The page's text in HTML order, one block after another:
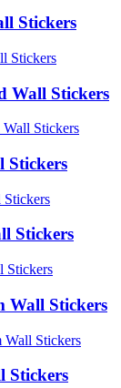
Stickers
Wall Stickers
Stickers
Stickers
Wall Stickers
Stickers